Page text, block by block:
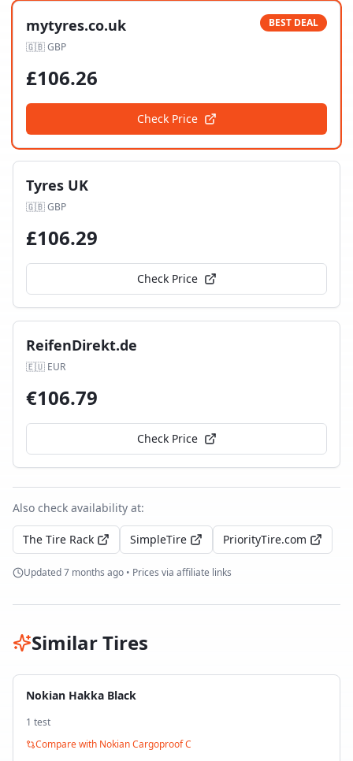
mytyres.co.uk
🇬🇧GBP
BEST DEAL
£106.26
Check Price
Tyres UK
🇬🇧GBP
£106.29
Check Price
ReifenDirekt.de
🇪🇺 EUR
€106.79
Check Price
Also check availability at:
The Tire Rack SimpleTire PriorityTire.com
Updated7 months ago • Prices via affiliate links
Similar Tires
Nokian Hakka Black
1 test
Compare with Nokian Cargoproof C